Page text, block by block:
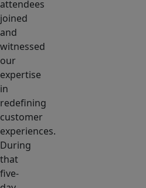
attendees
joined
and
witnessed
our
expertise
in
redefining
customer
experiences.
During
that
five-